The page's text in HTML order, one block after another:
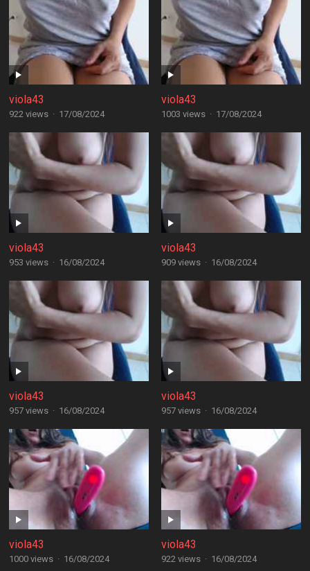
viola43
922 views · 17/08/2024
viola43
1003 views · 17/08/2024
viola43
953 views · 16/08/2024
viola43
909 views · 16/08/2024
viola43
957 views · 16/08/2024
viola43
957 views · 16/08/2024
viola43
1000 views · 16/08/2024
viola43
922 views · 16/08/2024